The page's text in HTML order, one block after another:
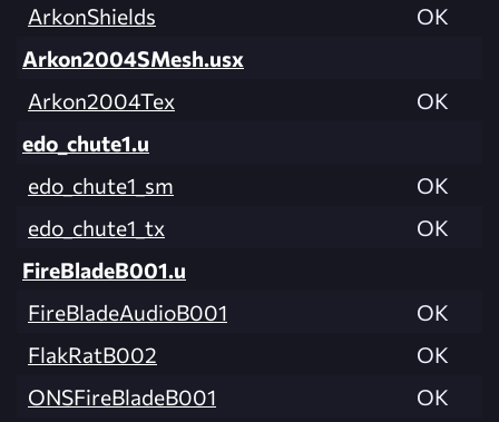
ArkonShields
OK
Arkon2004SMesh.usx
Arkon2004Tex
OK
edo_chute1.u
edo_chute1_sm
OK
edo_chute1_tx
OK
FireBladeB001.u
FireBladeAudioB001
OK
FlakRatB002
OK
ONSFireBladeB001
OK